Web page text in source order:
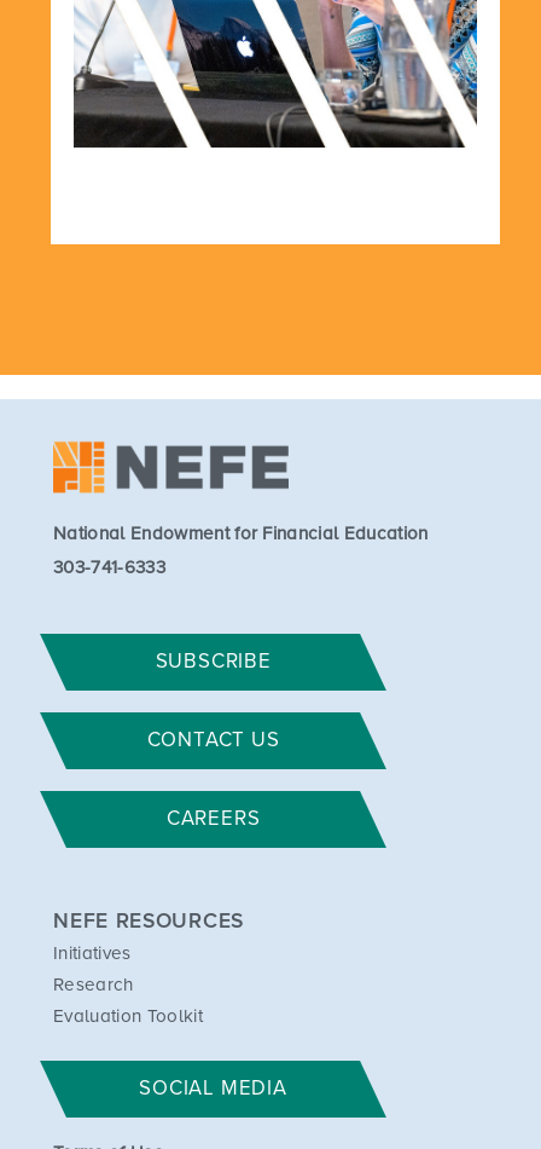
National Endowment for Financial Education
303-741-6333
SUBSCRIBE
CONTACT US
CAREERS
NEFE RESOURCES
Initiatives
Research
Evaluation Toolkit
SOCIAL MEDIA